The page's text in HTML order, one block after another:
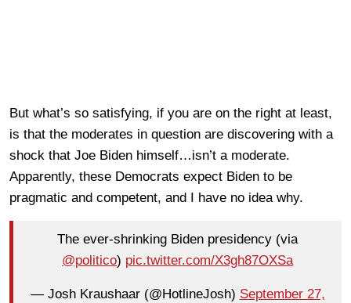
But what’s so satisfying, if you are on the right at least,
is that the moderates in question are discovering with a
shock that Joe Biden himself…isn’t a moderate.
Apparently, these Democrats expect Biden to be
pragmatic and competent, and I have no idea why.
The ever-shrinking Biden presidency (via
@politico) pic.twitter.com/X3gh87OXSa
— Josh Kraushaar (@HotlineJosh) September 27,